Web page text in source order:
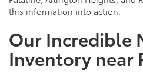
this information into action.
Our Incredible
Inventory near